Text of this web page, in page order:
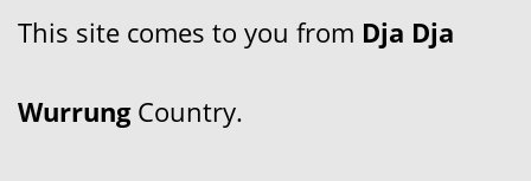
This site comes to you from Dja Dja
WurrungCountry.